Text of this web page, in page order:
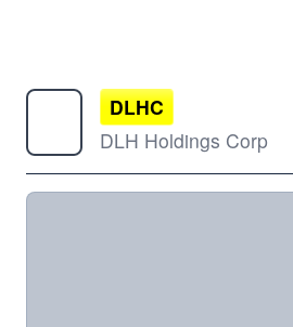
DLHC
DLH Holdings Corp